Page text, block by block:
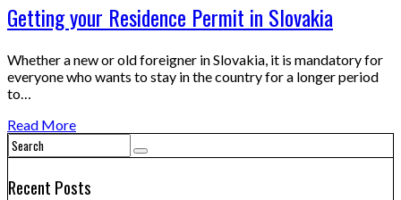
Getting your Residence Permit in Slovakia
Whether a new or old foreigner in Slovakia, it is mandatory for
everyone who wants to stay in the country for a longer period
to…
Read More
Recent Posts